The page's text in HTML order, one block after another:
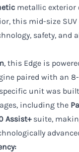
metallic exterior
this mid-size SUV
safety, and
, this Edge is
paired with an
unit was
including the
Assist+suite,